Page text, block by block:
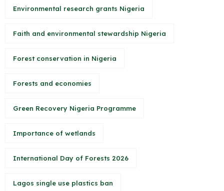
Environmental research grants Nigeria
Faith and environmental stewardship Nigeria
Forest conservation in Nigeria
Forests and economies
Green Recovery Nigeria Programme
Importance of wetlands
International Day of Forests 2026
Lagos single use plastics ban